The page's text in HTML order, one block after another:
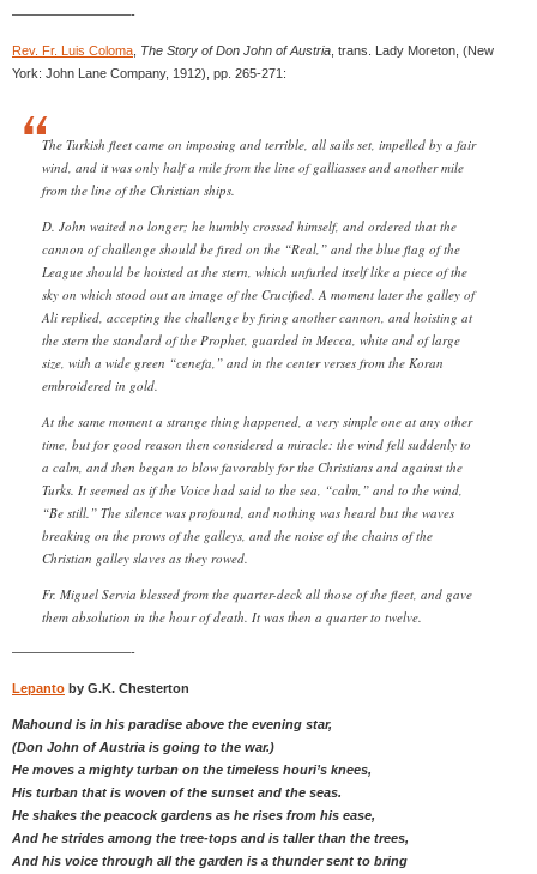
—————————-
Rev. Fr. Luis Coloma The Story of Don John of Austria , trans. Lady Moreton, (New
York: John Lane Company, 1912), pp. 265-271:
The Turkish fleet came on imposing and terrible, all sails set, impelled by a fair
wind, and it was only half a mile from the line of galliasses and another mile
from the line of the Christian ships.
D. John waited no longer; he humbly crossed himself, and ordered that the
cannon of challenge should be fired on the “Real,” and the blue flag of the
League should be hoisted at the stern, which unfurled itself like a piece of the
sky on which stood out an image of the Crucified. A moment later the galley of
Ali replied, accepting the challenge by firing another cannon, and hoisting at
the stern the standard of the Prophet, guarded in Mecca, white and of large
size, with a wide green “cenefa,” and in the center verses from the Koran
embroidered in gold.
At the same moment a strange thing happened, a very simple one at any other
time, but for good reason then considered a miracle: the wind fell suddenly to
a calm, and then began to blow favorably for the Christians and against the
Turks. It seemed as if the Voice had said to the sea, “calm,” and to the wind,
“Be still.” The silence was profound, and nothing was heard but the waves
breaking on the prows of the galleys, and the noise of the chains of the
Christian galley slaves as they rowed.
Fr. Miguel Servia blessed from the quarter-deck all those of the fleet, and gave
them absolution in the hour of death. It was then a quarter to twelve.
—————————-
Lepanto by G.K. Chesterton
Mahound is in his paradise above the evening star,
(Don John of Austria is going to the war.)
He moves a mighty turban on the timeless houri’s knees,
His turban that is woven of the sunset and the seas.
He shakes the peacock gardens as he rises from his ease,
And he strides among the tree-tops and is taller than the trees,
And his voice through all the garden is a thunder sent to bring